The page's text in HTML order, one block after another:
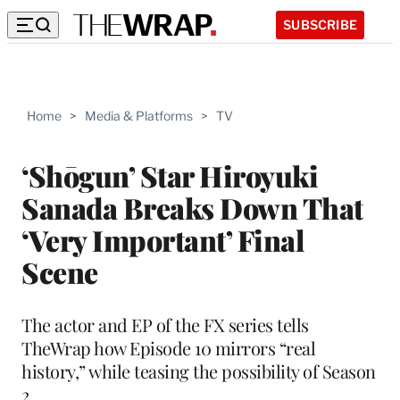
SUBSCRIBE
Home > Media & Platforms > TV
‘Shōgun’ Star Hiroyuki
Sanada Breaks Down That
‘Very Important’ Final
Scene
The actor and EP of the FX series tells
TheWrap how Episode 10 mirrors “real
history,” while teasing the possibility of Season
2